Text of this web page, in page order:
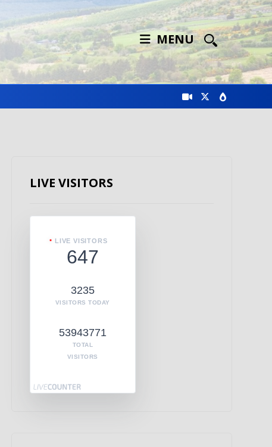
MENU
LIVE VISITORS
LIVE VISITORS
647
3235
VISITORS TODAY
53943771
TOTAL
VISITORS